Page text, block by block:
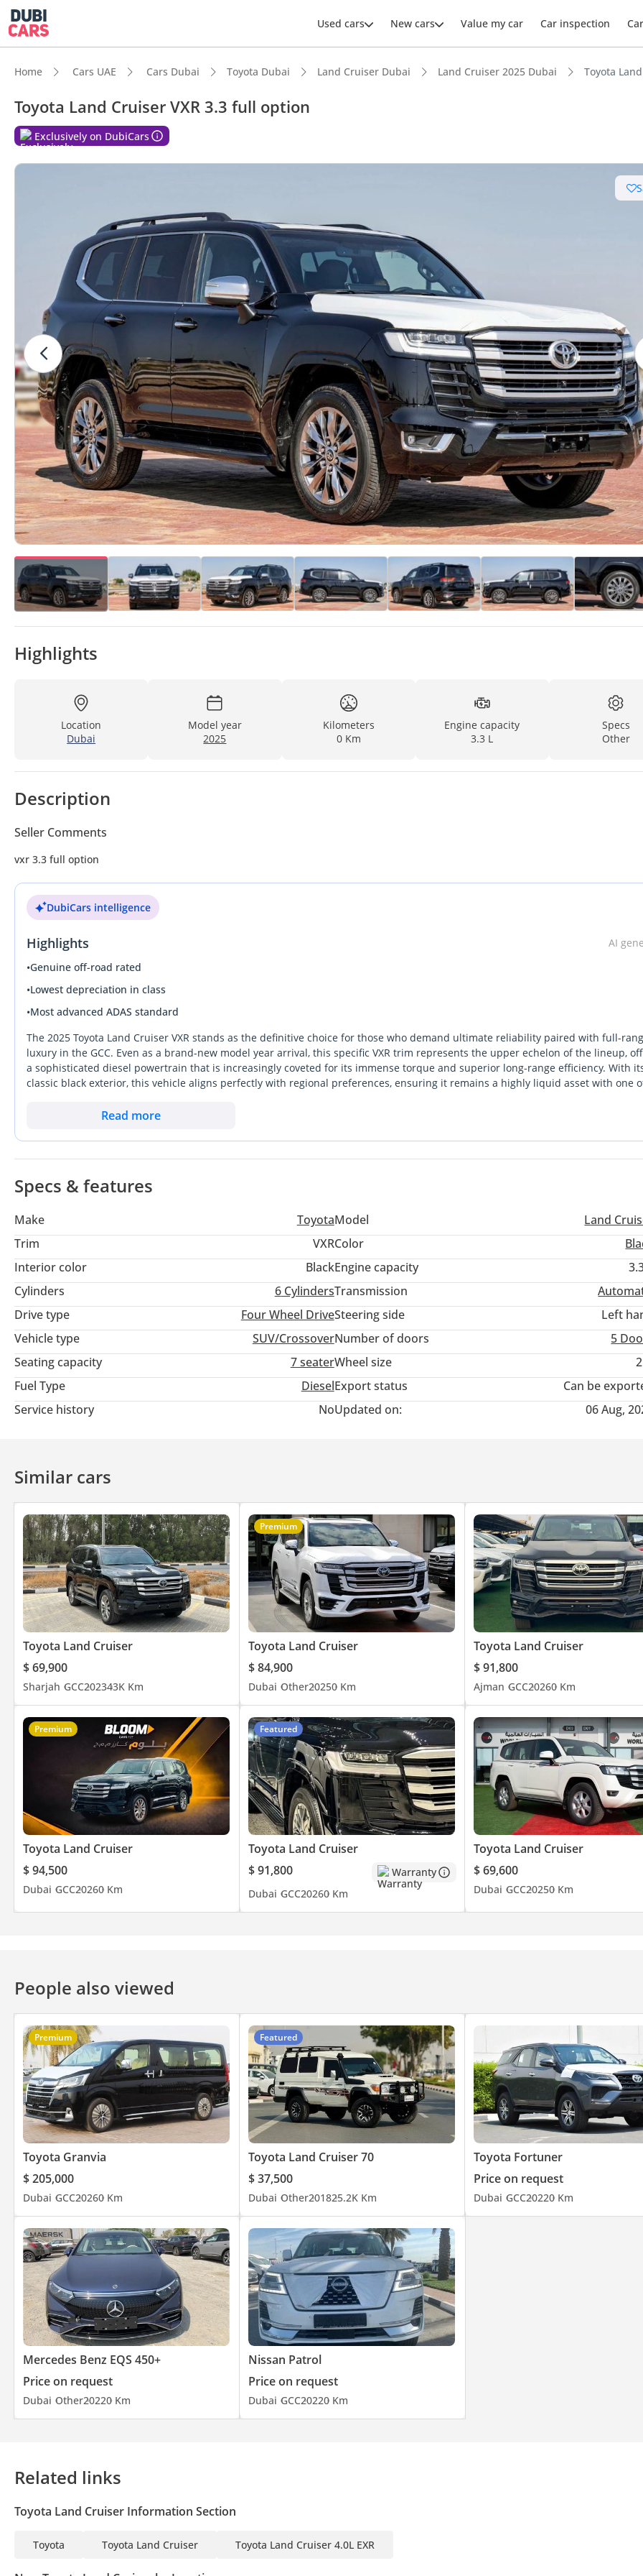
Used cars New cars Value my car Car inspection
Home Cars UAE Cars Dubai Toyota Dubai Land Cruiser Dubai Land Cruiser 2025 Dubai Toyota
Toyota Land Cruiser VXR 3.3 full option
Exclusively on DubiCars
Highlights
Location
Dubai
Model year
2025
Kilometers
0 Km
Engine capacity
3.3 L
Specs
Other
Description
Seller Comments
vxr 3.3 full option
DubiCars intelligence
Highlights
AI
•Genuine off-road rated
•Lowest depreciation in class
•Most advanced ADAS standard
The 2025 Toyota Land Cruiser VXR stands as the definitive choice for those who demand ultimate reliability paired with full-
luxury in the GCC. Even as a brand-new model year arrival, this specific VXR trim represents the upper echelon of the lineup,
a sophisticated diesel powertrain that is increasingly coveted for its immense torque and superior long-range efficiency. With
classic black exterior, this vehicle aligns perfectly with regional preferences, ensuring it remains a highly liquid asset with one
Land Cruiser maintains its reputation for mechanical invincibility, making it the only logical selection for a buyer who splits their
special, providing a massive driving range that far exceeds its petrol counterparts, which is a critical advantage for those
between major GCC hubs. Owning a 2025 VXR is more than just a vehicle purchase; it is a strategic investment in a platform
Read more
Specs & features
Make ToyotaModel
Land
Trim
VXRColor
Interior color
BlackEngine capacity
Cylinders
6CylindersTransmission
Drive type
Four Wheel DriveSteering side
Left
Vehicle type
SUV/CrossoverNumber of doors
5
Seating capacity
7 seaterWheel size
Fuel Type
DieselExport status
Can be
Service history
NoUpdated on: 06 Aug,
Similar cars
Toyota Land Cruiser
$ 69,900
Sharjah GCC202343K Km
Premium
Toyota Land Cruiser
$ 84,900
Dubai Other20250 Km
Toyota Land Cruiser
$ 91,800
Ajman GCC20260 Km
Premium
Toyota Land Cruiser
$ 94,500
Dubai GCC20260 Km
Featured
Toyota Land Cruiser
$ 91,800
Warranty
Dubai GCC20260 Km
Toyota Land Cruiser
$ 69,600
Dubai GCC20250 Km
People also viewed
Premium
Toyota Granvia
$ 205,000
Dubai GCC20260 Km
Featured
Toyota Land Cruiser 70
$ 37,500
Dubai Other201825.2K Km
Toyota Fortuner
Price on request
Dubai GCC20220 Km
Mercedes Benz EQS 450+
Price on request
Dubai Other20220 Km
Nissan Patrol
Price on request
Dubai GCC20220 Km
Related links
Toyota Land Cruiser Information Section
Toyota Toyota Land Cruiser Toyota Land Cruiser 4.0L EXR
Lowest depreciation in class
Most advanced ADAS standard